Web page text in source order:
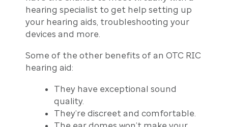
hearing specialist to get help setting up
your hearing aids, troubleshooting your
devices and more.
Some of the other benefits of an OTC RIC
hearing aid:
They have exceptional sound
quality.
They’re discreet and comfortable.